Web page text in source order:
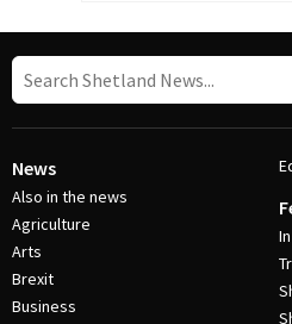
News
Also in the news
Agriculture
Arts
Brexit
Business